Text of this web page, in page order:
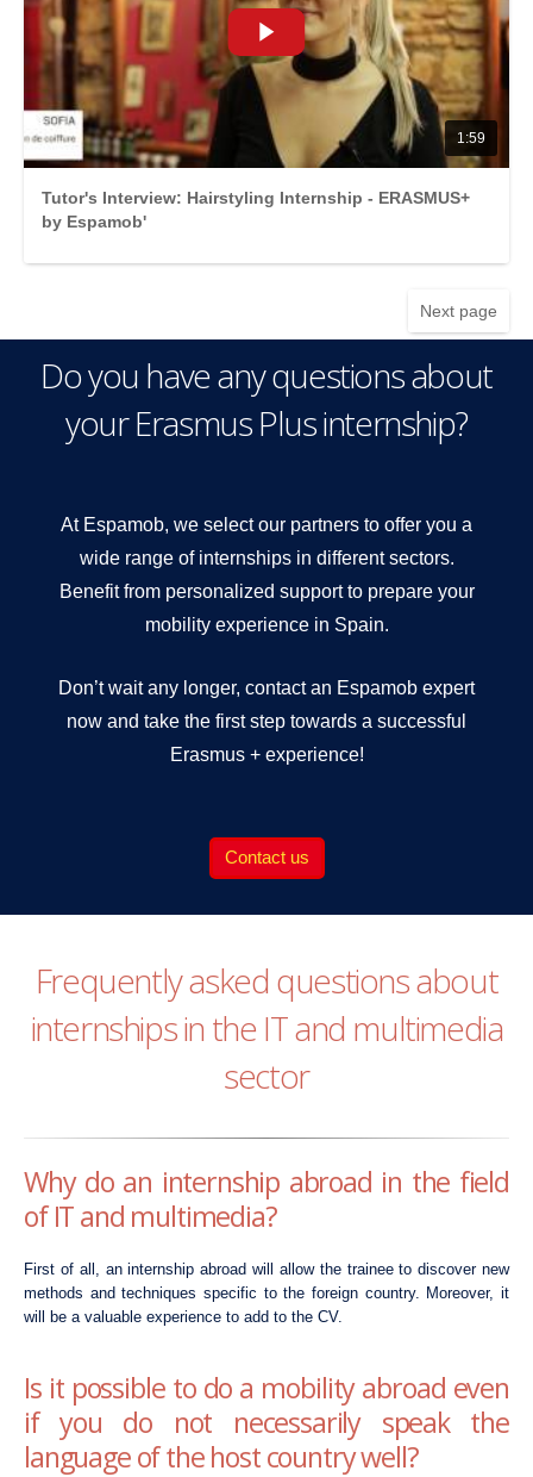
1:59
Tutor's Interview: Hairstyling Internship - ERASMUS+
by Espamob'
Next page
Do you have any questions about
your Erasmus Plus internship?
At Espamob, we select our partners to offer you a
wide range of internships in different sectors.
Benefit from personalized support to prepare your
mobility experience in Spain.
Don’t wait any longer, contact an Espamob expert
now and take the first step towards a successful
Erasmus + experience!
Contact us
Frequently asked questions about
internships in the IT and multimedia
sector
Why do an internship abroad in the field
of IT and multimedia?
First of all, an internship abroad will allow the trainee to discover new
methods and techniques specific to the foreign country. Moreover, it
will be a valuable experience to add to the CV.
Is it possible to do a mobility abroad even
if you do not necessarily speak the
language of the host country well?